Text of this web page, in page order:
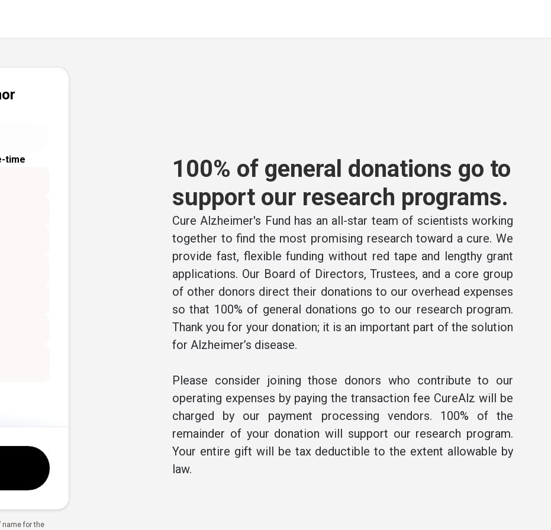
time
name for the
100% of general donations go to
support our research programs.
Cure Alzheimer's Fund has an all-star team of scientists working
together to find the most promising research toward a cure. We
provide fast, flexible funding without red tape and lengthy grant
applications. Our Board of Directors, Trustees, and a core group
of other donors direct their donations to our overhead expenses
so that 100% of general donations go to our research program.
Thank you for your donation; it is an important part of the solution
for Alzheimer’s disease.
Please consider joining those donors who contribute to our
operating expenses by paying the transaction fee CureAlz will be
charged by our payment processing vendors. 100% of the
remainder of your donation will support our research program.
Your entire gift will be tax deductible to the extent allowable by
law.